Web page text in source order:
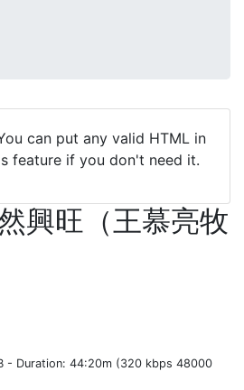
can put any valid HTML in
feature if you don't need it.
興旺（王慕亮牧
- Duration: 44:20m (320 kbps 48000